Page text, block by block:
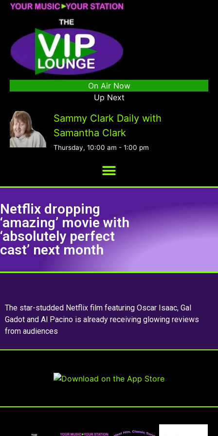
On Air Now
Up Next
Sammy Clark Daily with
Samantha Clark
Thursday, 10:00 am - 1:00 pm
Netflix dropping
‘amazing’ movie with
‘absolutely perfect
cast’ next month
The star-studded Netflix film featuring Oscar Isaac, Gal
Gadot and Al Pacino is already receiving glowing reviews
from audiences